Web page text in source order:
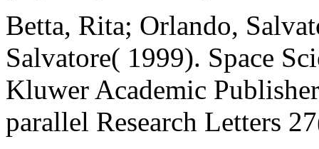
Betta, Rita; Orlando,
Salvatore( 1999). Space
Kluwer Academic
parallel Research Letters